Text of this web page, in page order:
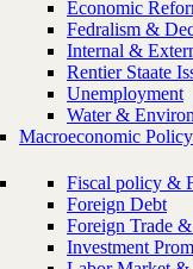
Economic
Fedralism &
Internal &
Rentier Staate
Unemployment
Water &
Macroeconomic
Fiscal policy &
Foreign Debt
Foreign Trade
Investment